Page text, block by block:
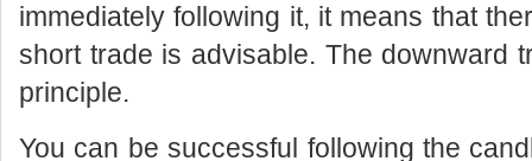
immediately following it, it means that
short trade is advisable. The downward
principle.
You can be successful following the